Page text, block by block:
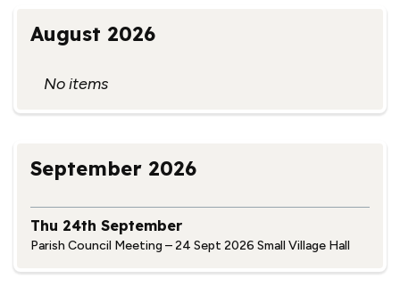
August 2026
No items
September 2026
Thu 24th September
Parish Council Meeting – 24 Sept 2026 Small Village Hall